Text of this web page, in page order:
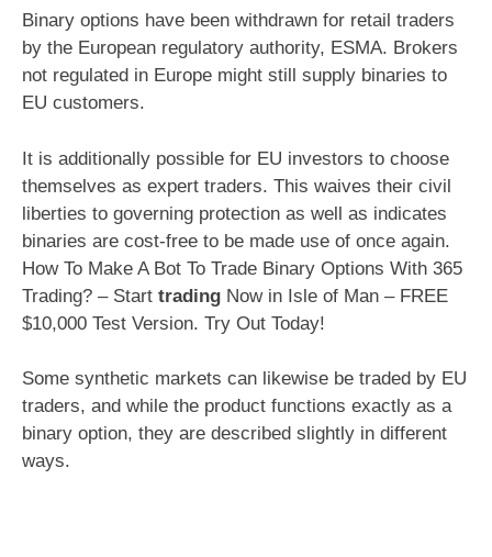
Binary options have been withdrawn for retail traders
by the European regulatory authority, ESMA. Brokers
not regulated in Europe might still supply binaries to
EU customers.
It is additionally possible for EU investors to choose
themselves as expert traders. This waives their civil
liberties to governing protection as well as indicates
binaries are cost-free to be made use of once again.
How To Make A Bot To Trade Binary Options With 365
Trading? – Start trading Now in Isle of Man – FREE
$10,000 Test Version. Try Out Today!
Some synthetic markets can likewise be traded by EU
traders, and while the product functions exactly as a
binary option, they are described slightly in different
ways.